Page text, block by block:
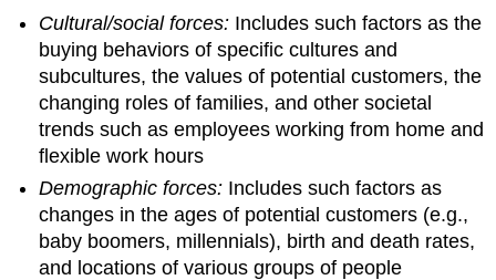
Cultural/social forces: Includes such factors as the
buying behaviors of specific cultures and
subcultures, the values of potential customers, the
changing roles of families, and other societal
trends such as employees working from home and
flexible work hours
Demographic forces: Includes such factors as
changes in the ages of potential customers (e.g.,
baby boomers, millennials), birth and death rates,
and locations of various groups of people